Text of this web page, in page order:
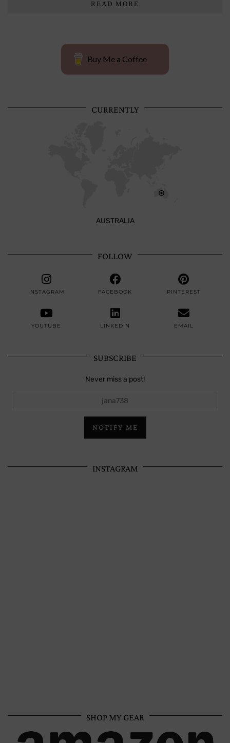
READ MORE
Buy Me a Coffee
CURRENTLY
AUSTRALIA
FOLLOW
INSTAGRAM FACEBOOK PINTEREST
YOUTUBE LINKEDIN EMAIL
SUBSCRIBE
Never miss a post!
NOTIFY ME
INSTAGRAM
SHOP MY GEAR